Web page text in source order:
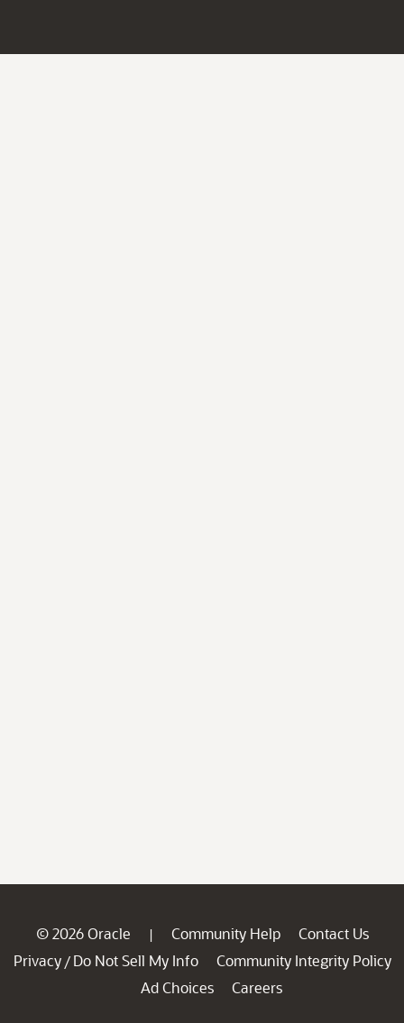
© 2026 Oracle | Community Help
Contact Us
Privacy / Do Not Sell My Info
Community Integrity Policy
Ad Choices
Careers